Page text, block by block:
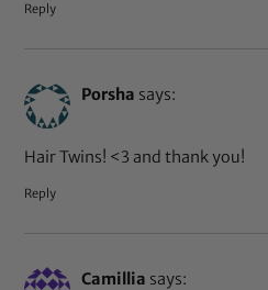
Reply
Porsha says:
Hair Twins! <3 and thank you!
Reply
Camillia says: